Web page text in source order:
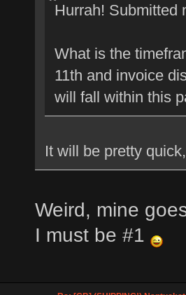
Hurrah! Submitted
What is the
11th and invoice
will fall within this
It will be pretty
Weird, mine
I must be #1